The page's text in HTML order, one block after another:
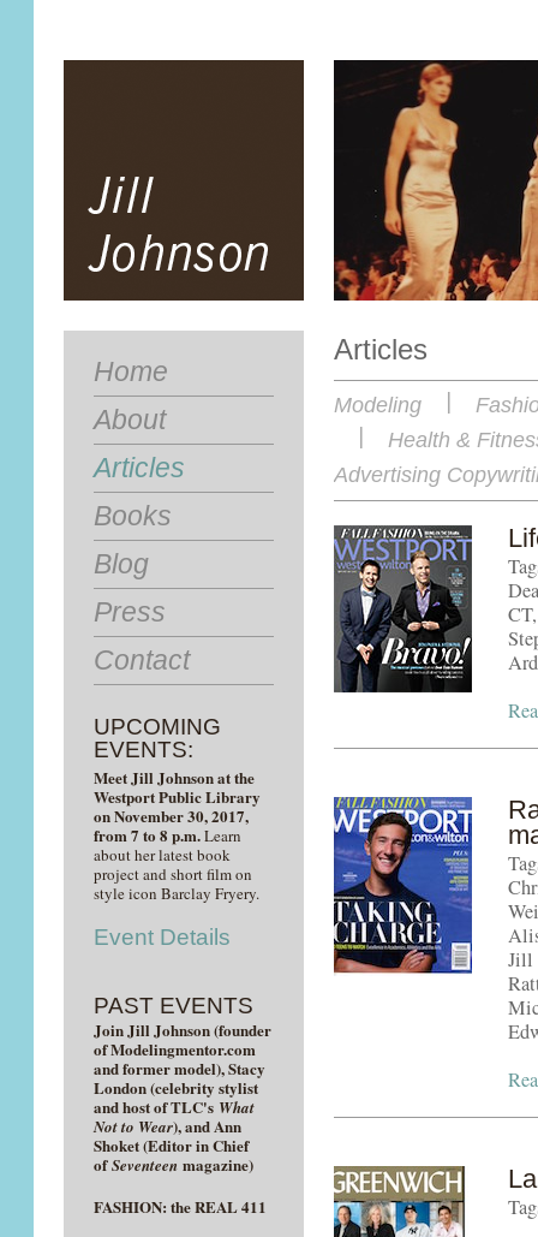
Home
About
Articles
Books
Blog
Press
Contact
UPCOMING
EVENTS:
Meet Jill Johnson at the
Westport Public Library
on November 30, 2017,
from 7 to 8 p.m.Learn
about her latest book
project and short film on
style icon Barclay Fryery.
Event Details
PAST EVENTS
Join Jill Johnson (founder
of Modelingmentor.com
and former model), Stacy
London (celebrity stylist
and host of TLC's What
Not to Wear), and Ann
Shoket (Editor in Chief
ofSeventeen magazine)
FASHION: the REAL 411
Articles
Modeling
Health &
Advertising
Jill